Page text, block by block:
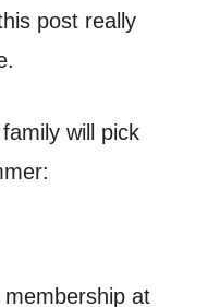
post really
will pick
at